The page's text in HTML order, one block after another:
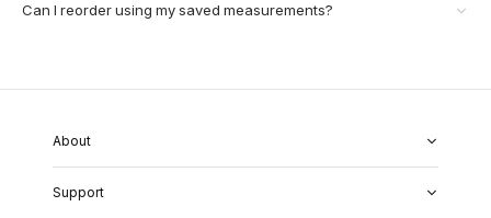
Can I reorder using my saved measurements?
About
Our Fabrics
Support